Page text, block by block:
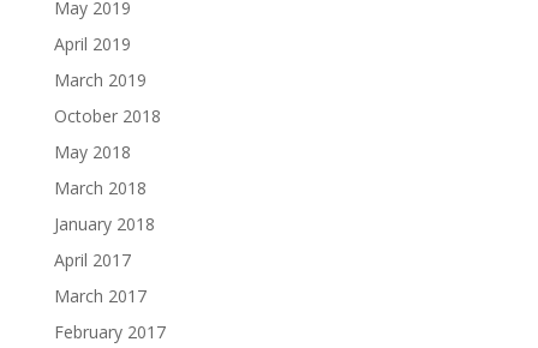
May 2019
April 2019
March 2019
October 2018
May 2018
March 2018
January 2018
April 2017
March 2017
February 2017